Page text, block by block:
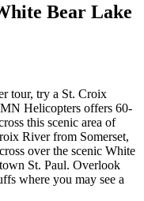
Bear Lake
tour, try a St. Croix
Helicopters offers 60-
this scenic area of
River from Somerset,
over the scenic White
St. Paul. Overlook
where you may see a